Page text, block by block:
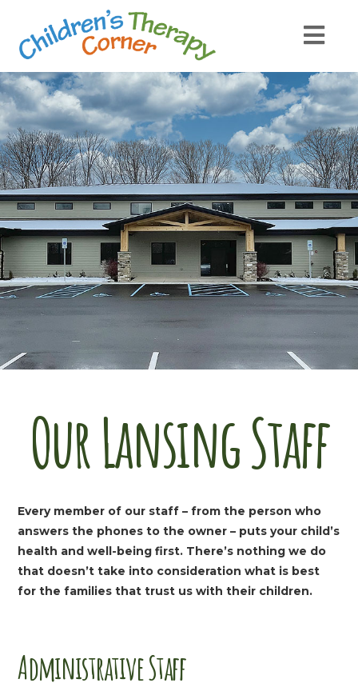
Our Lansing Staff
Every member of our staff – from the person who
answers the phones to the owner – puts your child’s
health and well-being first. There’s nothing we do
that doesn’t take into consideration what is best
for the families that trust us with their children.
Administrative Staff